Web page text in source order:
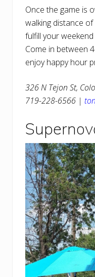
Once the game is
walking distance
fulfill your
Come in between
enjoy happy hour
326 N Tejon St,
719-228-6566 |